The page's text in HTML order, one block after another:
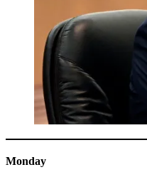
Monday